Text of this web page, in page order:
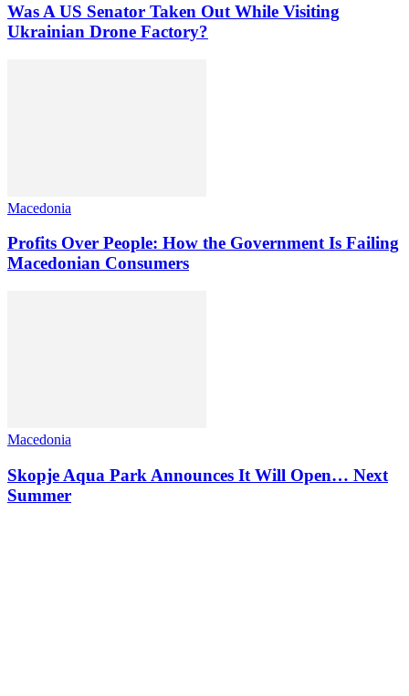
Was A US Senator Taken Out While Visiting
Ukrainian Drone Factory?
Macedonia
Profits Over People: How the Government Is Failing
Macedonian Consumers
Macedonia
Skopje Aqua Park Announces It Will Open… Next
Summer